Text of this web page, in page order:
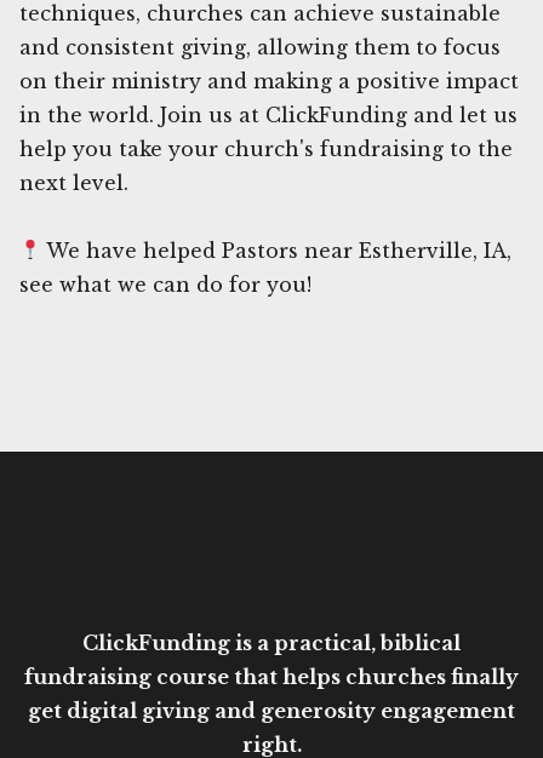
techniques, churches can achieve sustainable
and consistent giving, allowing them to focus
on their ministry and making a positive impact
in the world. Join us at ClickFunding and let us
help you take your church's fundraising to the
next level.
We have helped Pastors near Estherville, IA,
see what we can do for you!
ClickFunding is a practical, biblical
fundraising course that helps churches finally
get digital giving and generosity engagement
right.